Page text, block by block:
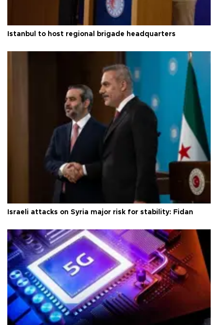
Istanbul to host regional brigade headquarters
Israeli attacks on Syria major risk for stability: Fidan